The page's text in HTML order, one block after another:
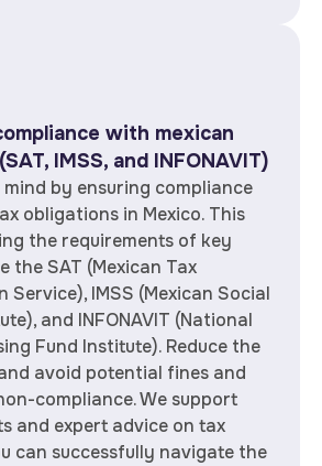
with mexican
IMSS, and INFONAVIT)
by ensuring compliance
obligations in Mexico. This
the requirements of key
the SAT (Mexican Tax
IMSS (Mexican Social
and INFONAVIT (National
Fund Institute). Reduce the
avoid potential fines and
compliance. We support
and expert advice on tax
can successfully navigate the